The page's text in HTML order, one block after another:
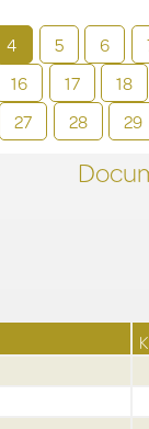
4 5 6
16 17 18
27 28 29